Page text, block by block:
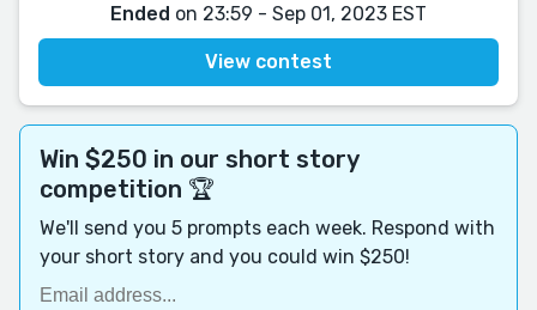
Ended on 23:59 - Sep 01, 2023 EST
View contest
Win $250 in our short story
competition 🏆
We'll send you 5 prompts each week. Respond with
your short story and you could win $250!